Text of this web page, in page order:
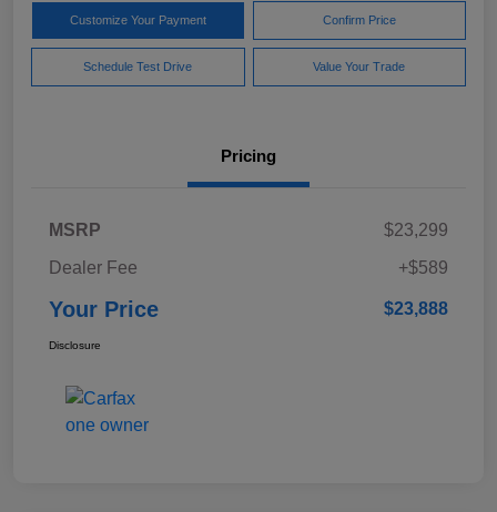
Customize Your Payment Confirm Price
Schedule Test Drive Value Your Trade
Pricing
MSRP
$23,299
Dealer Fee
+$589
Your Price $23,888
Disclosure